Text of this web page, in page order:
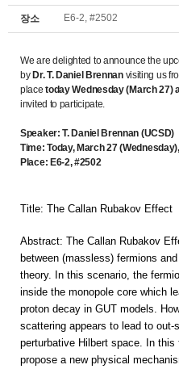
장소 E6-2, #2502
We are delighted to announce the
by Dr. T. Daniel Brennanvisiting us
place todayWednesday(March 27)
invited to participate.
Speaker: T. Daniel Brennan (UCSD)
Time: Today, March 27
Place: E6-2, #2502
Title: The Callan Rubakov Effect
Abstract: The Callan Rubakov
between (massless) fermions
theory. In this scenario, the
inside the monopole core which
proton decay in GUT models.
scattering appears to lead to
perturbative Hilbert space. In
propose a new physical